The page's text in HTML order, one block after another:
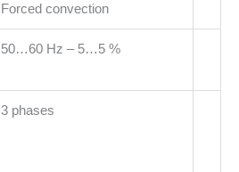
Forced convection
50…60 Hz – 5…5 %
3 phases